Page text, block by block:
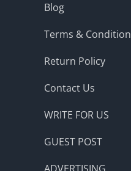
Blog
Terms & Condition
Return Policy
Contact Us
WRITE FOR US
GUEST POST